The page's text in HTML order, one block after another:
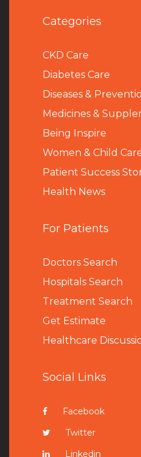
Categories
CKD Care
Diabetes Care
Diseases &
Medicines &
Being Inspire
Women & Child
Patient Success
Health News
For Patients
Doctors Search
Hospitals Search
Treatment Search
Get Estimate
Healthcare
Social Links
Facebook
Twitter
Linkedin